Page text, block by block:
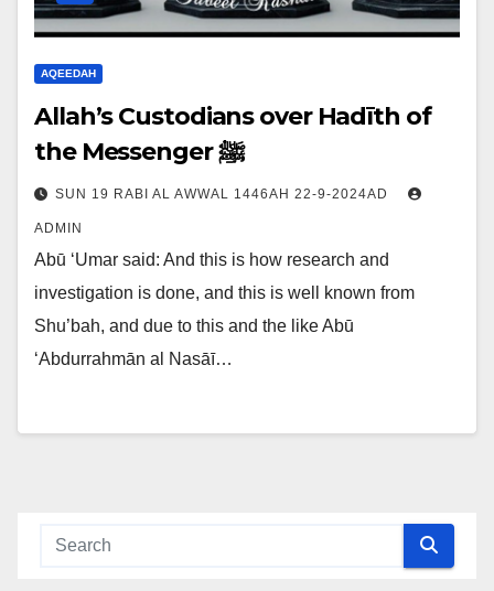
AQEEDAH
Allah’s Custodians over Hadīth of
the Messenger ﷺ
SUN 19 RABI AL AWWAL 1446AH 22-9-2024AD
ADMIN
Abū ‘Umar said: And this is how research and
investigation is done, and this is well known from
Shu’bah, and due to this and the like Abū
‘Abdurrahmān al Nasāī…